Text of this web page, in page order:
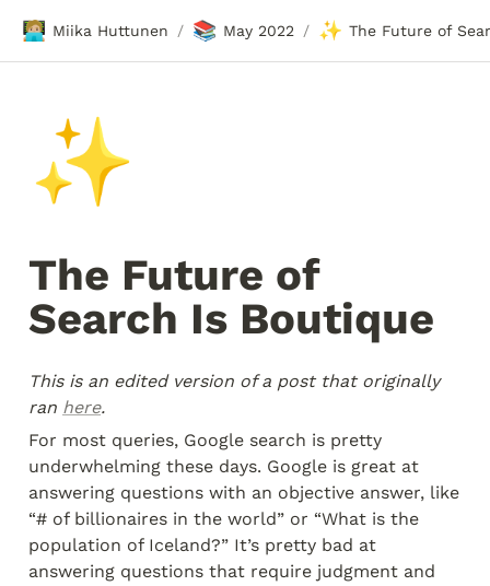
🧑🏼‍💻 Miika Huttunen / 📚 May 2022 / ✨
✨
The Future of
Search Is Boutique
This is an edited version of a post that originally
ran here.
For most queries, Google search is pretty
underwhelming these days. Google is great at
answering questions with an objective answer, like
“# of billionaires in the world” or “What is the
population of Iceland?” It’s pretty bad at
answering questions that require judgment and